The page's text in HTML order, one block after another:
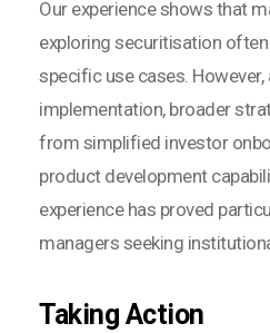
Our experience shows that
exploring securitisation
specific use cases.
implementation, broader
from simplified investor
product development
experience has proved
managers seeking
Taking Action